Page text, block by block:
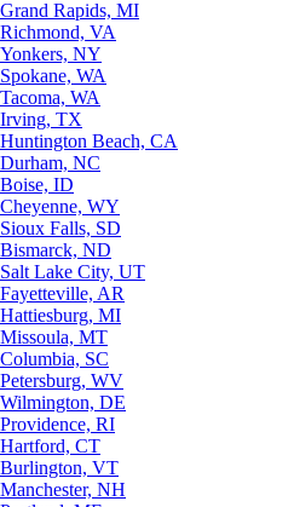
Grand Rapids, MI
Richmond, VA
Yonkers, NY
Spokane, WA
Tacoma, WA
Irving, TX
Huntington Beach, CA
Durham, NC
Boise, ID
Cheyenne, WY
Sioux Falls, SD
Bismarck, ND
Salt Lake City, UT
Fayetteville, AR
Hattiesburg, MI
Missoula, MT
Columbia, SC
Petersburg, WV
Wilmington, DE
Providence, RI
Hartford, CT
Burlington, VT
Manchester, NH